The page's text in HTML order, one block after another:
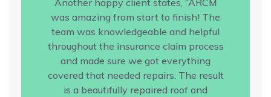
was amazing from start to finish! The
team was knowledgeable and helpful
throughout the insurance claim process
and made sure we got everything
covered that needed repairs. The result
is a beautifully repaired roof and